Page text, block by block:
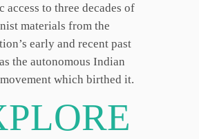
access to three decades of
materials from the
­early and recent past
the autonomous Indian
movement which birthed it.